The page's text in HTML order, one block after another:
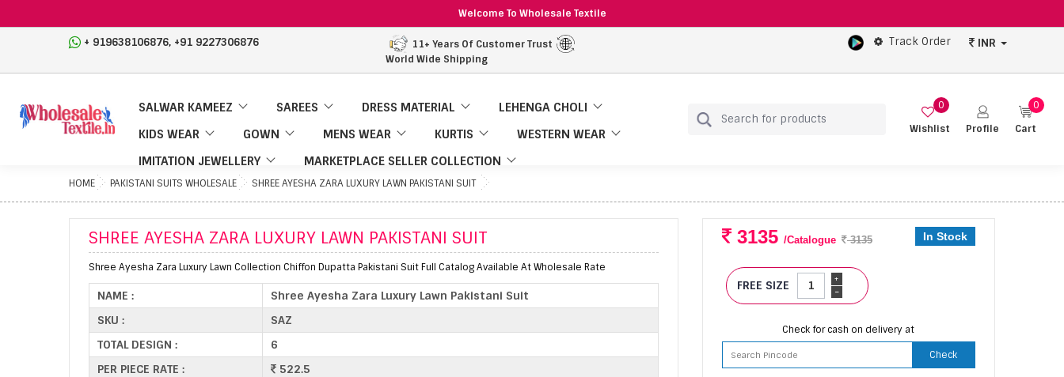
Welcome To Wholesale Textile
+ 919638106876, +91 9227306876
11+ Years Of Customer Trust
World Wide Shipping
Track Order INR
SALWAR KAMEEZ SAREES DRESS MATERIAL
LEHENGA CHOLI
KIDS WEAR
GOWN MENS WEAR KURTIS
WESTERN WEAR
IMITATION JEWELLERY
MARKETPLACE SELLER COLLECTION
Wishlist
0
Profile
Cart
0
HOME PAKISTANI SUITS WHOLESALE SHREE AYESHA ZARA LUXURY LAWN PAKISTANI SUIT
SHREE AYESHA ZARA LUXURY LAWN PAKISTANI SUIT
Shree Ayesha Zara Luxury Lawn Collection Chiffon Dupatta Pakistani Suit Full Catalog Available At Wholesale Rate
NAME :
Shree Ayesha Zara Luxury Lawn Pakistani Suit
SKU :
SAZ
TOTAL DESIGN :
6
PER PIECE RATE :
522.5
3135 /Catalogue 3135 In Stock
FREE SIZE -
+
Check for cash on delivery at
Check